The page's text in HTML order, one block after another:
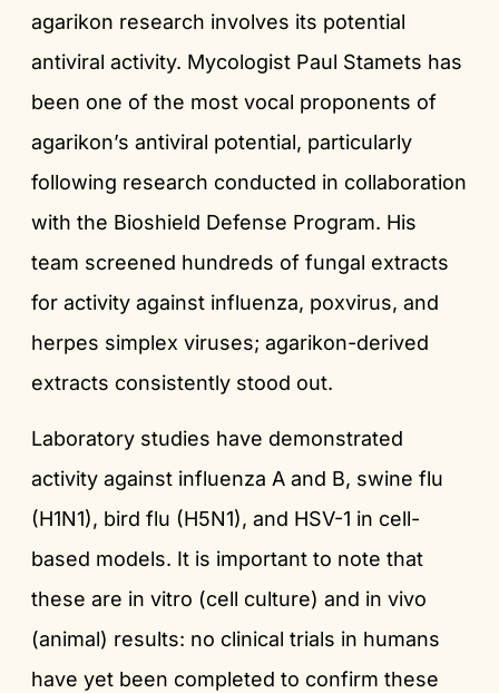
agarikon research involves its potential
antiviral activity. Mycologist Paul Stamets has
been one of the most vocal proponents of
agarikon’s antiviral potential, particularly
following research conducted in collaboration
with the Bioshield Defense Program. His
team screened hundreds of fungal extracts
for activity against influenza, poxvirus, and
herpes simplex viruses; agarikon-derived
extracts consistently stood out.
Laboratory studies have demonstrated
activity against influenza A and B, swine flu
(H1N1), bird flu (H5N1), and HSV-1 in cell-
based models. It is important to note that
these are in vitro (cell culture) and in vivo
(animal) results: no clinical trials in humans
have yet been completed to confirm these